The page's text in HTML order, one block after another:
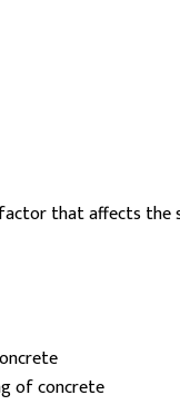
that affects the
of concrete